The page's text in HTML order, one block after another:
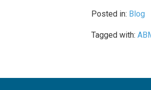
Posted in: Blog
Tagged with: